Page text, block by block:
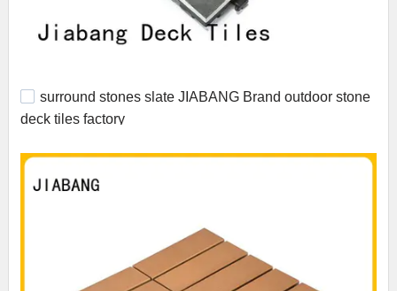
surround stones slate JIABANG Brand outdoor stone
deck tiles factory